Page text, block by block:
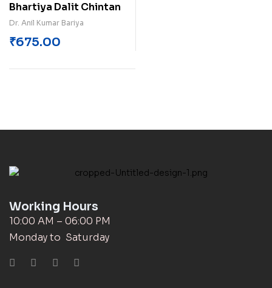
Bhartiya Dalit Chintan
Dr. Anil Kumar Bariya
₹675.00
Working Hours
10:00 AM – 06:00 PM
Monday to Saturday